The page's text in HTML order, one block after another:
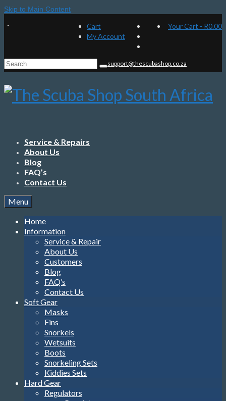
Skip to Main Content
Cart
My Account
Your Cart - R0.00
Search
for:
support@thescubashop.co.za
Service & Repairs
About Us
Blog
FAQ’s
Contact Us
Menu
Home
Information
Service & Repair
About Us
Customers
Blog
FAQ’s
Contact Us
Soft Gear
Masks
Fins
Snorkels
Wetsuits
Boots
Snorkeling Sets
Kiddies Sets
Hard Gear
Regulators